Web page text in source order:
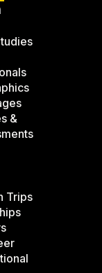
&
Trips